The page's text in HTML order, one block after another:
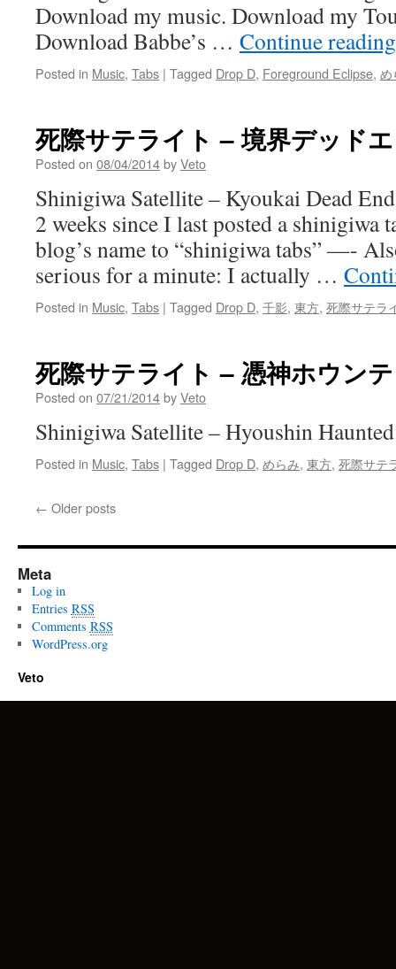
Download my music. Download my
Download Babbe’s … Continue
Posted in Music, Tabs | Tagged Drop D, Foreground Eclipse, め
死際サテライト – 境界デッド
Posted on 08/04/2014byVeto
Shinigiwa Satellite – Kyoukai Dead
2 weeks since I last posted a shinigiwa
blog’s name to “shinigiwa tabs” —-
serious for a minute: I actually …
Posted in Music, Tabs | Tagged Drop D, 千影, 東方, 死際サテラ
死際サテライト – 憑神ホウン
Posted on 07/21/2014byVeto
Shinigiwa Satellite – Hyoushin
Posted in Music, Tabs | Tagged Drop D, めらみ, 東方, 死際サテ
← Older posts
Meta
Log in
Entries RSS
Comments RSS
WordPress.org
Veto